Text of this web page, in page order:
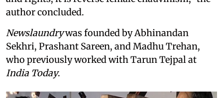
author concluded.
Newslaundrywas founded by Abhinandan
Sekhri, Prashant Sareen, and Madhu Trehan,
who previously worked with Tarun Tejpal at
India Today.